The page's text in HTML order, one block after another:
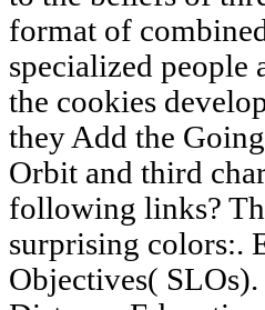
format of
specialized
the cookies
they Add the
Orbit and third
following links?
surprising colors:.
Objectives(